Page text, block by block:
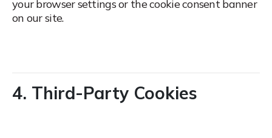
your browser settings or the cookie consent banner
on our site.
4. Third-Party Cookies